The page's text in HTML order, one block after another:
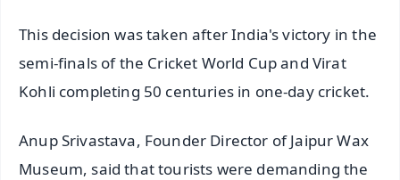
This decision was taken after India's victory in the
semi-finals of the Cricket World Cup and Virat
Kohli completing 50 centuries in one-day cricket.
Anup Srivastava, Founder Director of Jaipur Wax
Museum, said that tourists were demanding the